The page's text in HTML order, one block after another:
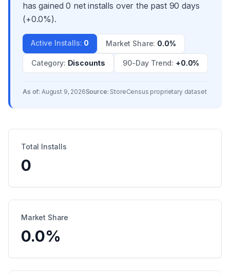
has gained 0 net installs over the past 90 days
(+0.0%).
Active Installs: 0 Market Share: 0.0%
Category: Discounts 90-Day Trend: +0.0%
As of: August 9, 2026Source: StoreCensus proprietary dataset
Total Installs
0
Market Share
0.0%